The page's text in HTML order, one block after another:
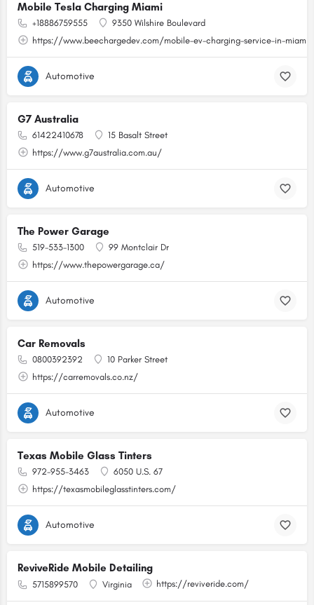
Mobile Tesla Charging Miami
+18886759555
9350 Wilshire Boulevard
https://www.beechargedev.com/mobile-ev-charging-service-in-miami/
Automotive
G7 Australia
61422410678
15 Basalt Street
https://www.g7australia.com.au/
Automotive
The Power Garage
519-533-1300
99 Montclair Dr
https://www.thepowergarage.ca/
Automotive
Car Removals
0800392392
10 Parker Street
https://carremovals.co.nz/
Automotive
Texas Mobile Glass Tinters
972-955-3463
6050 U.S. 67
https://texasmobileglasstinters.com/
Automotive
ReviveRide Mobile Detailing
5715899570 Virginia https://reviveride.com/